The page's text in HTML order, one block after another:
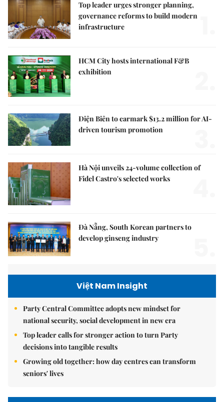
Top leader urges stronger planning,
governance reforms to build modern
infrastructure
HCM City hosts international F&B
exhibition
Điện Biên to earmark $13.2 million for AI-
driven tourism promotion
Hà Nội unveils 24-volume collection of
Fidel Castro's selected works
Đà Nẵng, South Korean partners to
develop ginseng industry
Việt Nam Insight
Party Central Committee adopts new mindset for
national security, social development in new era
Top leader calls for stronger action to turn Party
decisions into tangible results
Growing old together: how day centres can transform
seniors' lives